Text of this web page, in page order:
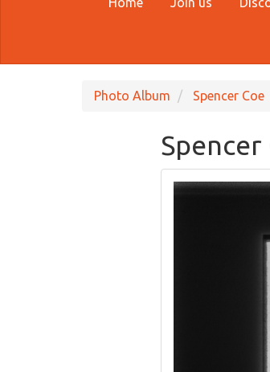
Photo Album Spencer Coe
Spencer